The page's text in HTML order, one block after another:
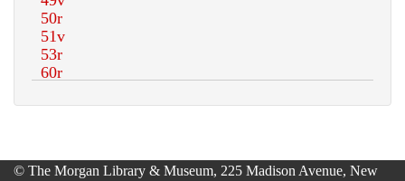
© The Morgan Library & Museum, 225 Madison Avenue, New